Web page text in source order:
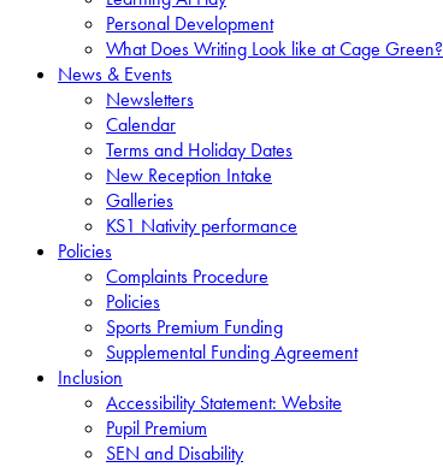
Personal Development
What Does Writing Look like at Cage Green?
News & Events
Newsletters
Calendar
Terms and Holiday Dates
New Reception Intake
Galleries
KS1 Nativity performance
Policies
Complaints Procedure
Policies
Sports Premium Funding
Supplemental Funding Agreement
Inclusion
Accessibility Statement: Website
Pupil Premium
SEN and Disability